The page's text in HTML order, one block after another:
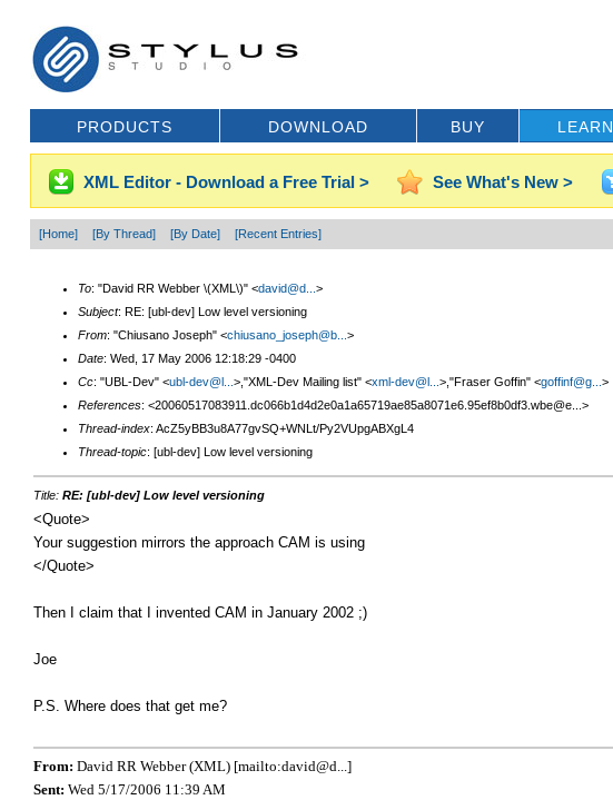
PRODUCTS DOWNLOAD BUY LEARN
XML Editor - Download a Free Trial > See What's New >
[Home] [By Thread] [By Date] [Recent Entries]
To: "David RR Webber \(XML\)" <david@d... >
Subject: RE: [ubl-dev] Low level versioning
From: "Chiusano Joseph" <chiusano_joseph@b... >
Date: Wed, 17 May 2006 12:18:29 -0400
Cc: "UBL-Dev" <ubl-dev@l... >,"XML-Dev Mailing list" <xml-dev@l... >,"Fraser Goffin" <goffinf@g... >
References: <20060517083911.dc066b1d4d2e0a1a65719ae85a8071e6.95ef8b0df3.wbe@e...>
Thread-index: AcZ5yBB3u8A77gvSQ+WNLt/Py2VUpgABXgL4
Thread-topic: [ubl-dev] Low level versioning
Title: RE: [ubl-dev] Low level versioning
<Quote>
Your suggestion mirrors the approach CAM is using
</Quote>
Then I claim that I invented CAM in January 2002 ;)
Joe
P.S. Where does that get me?
From: David RR Webber (XML) [mailto:david@d...]
Sent: Wed 5/17/2006 11:39 AM